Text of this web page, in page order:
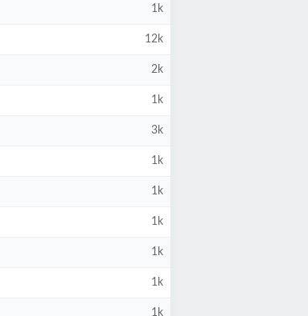
1k
12k
2k
1k
3k
1k
1k
1k
1k
1k
1k